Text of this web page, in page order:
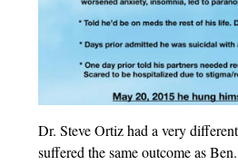
Dr. Steve Ortiz had a very
suffered the same outcome as Ben.